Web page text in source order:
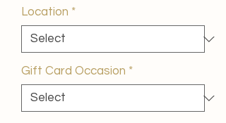
Location *
Gift Card Occasion *